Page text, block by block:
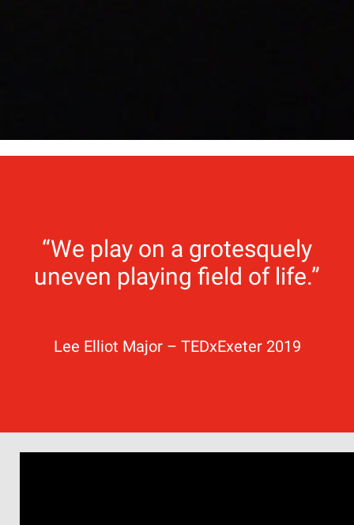
“We play on a grotesquely
uneven playing field of life.”
Lee Elliot Major – TEDxExeter 2019